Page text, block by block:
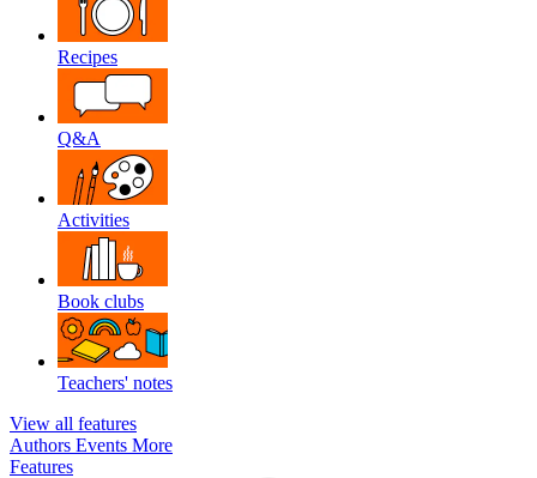
Recipes
Q&A
Activities
Book clubs
Teachers' notes
View all features
Authors Events More
Features